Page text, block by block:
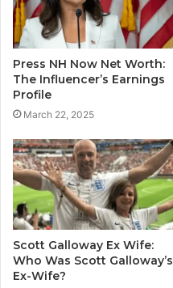
Press NH Now Net Worth:
The Influencer’s Earnings
Profile
March 22, 2025
Scott Galloway Ex Wife:
Who Was Scott Galloway’s
Ex-Wife?